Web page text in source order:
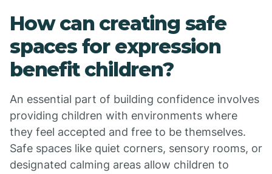
How can creating safe
spaces for expression
benefit children?
An essential part of building confidence involves
providing children with environments where
they feel accepted and free to be themselves.
Safe spaces like quiet corners, sensory rooms, or
designated calming areas allow children to